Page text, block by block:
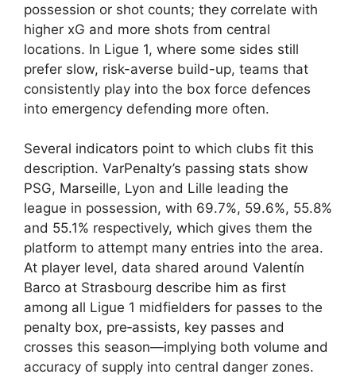
possession or shot counts; they correlate with
higher xG and more shots from central
locations. In Ligue 1, where some sides still
prefer slow, risk-averse build-up, teams that
consistently play into the box force defences
into emergency defending more often.
Several indicators point to which clubs fit this
description. VarPenalty’s passing stats show
PSG, Marseille, Lyon and Lille leading the
league in possession, with 69.7%, 59.6%, 55.8%
and 55.1% respectively, which gives them the
platform to attempt many entries into the area.
At player level, data shared around Valentín
Barco at Strasbourg describe him as first
among all Ligue 1 midfielders for passes to the
penalty box, pre‑assists, key passes and
crosses this season—implying both volume and
accuracy of supply into central danger zones.